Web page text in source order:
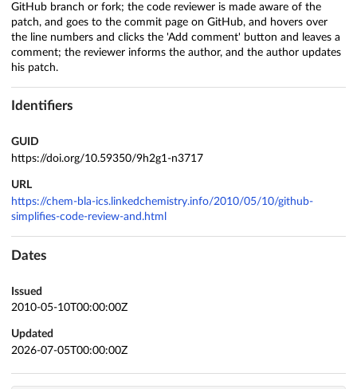
GitHub branch or fork; the code reviewer is made aware of the
patch, and goes to the commit page on GitHub, and hovers over
the line numbers and clicks the 'Add comment' button and leaves a
comment; the reviewer informs the author, and the author updates
his patch.
Identifiers
GUID
https://doi.org/10.59350/9h2g1-n3717
URL
https://chem-bla-ics.linkedchemistry.info/2010/05/10/github-
simplifies-code-review-and.html
Dates
Issued
2010-05-10T00:00:00Z
Updated
2026-07-05T00:00:00Z